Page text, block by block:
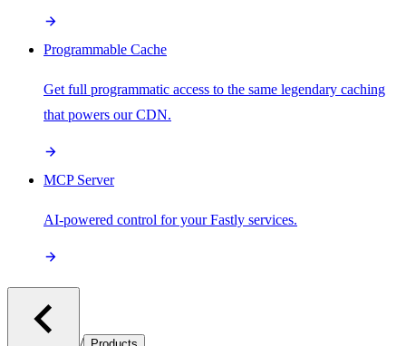
Programmable Cache
Get full programmatic access to the same legendary caching
that powers our CDN.
MCP Server
AI-powered control for your Fastly services.
/